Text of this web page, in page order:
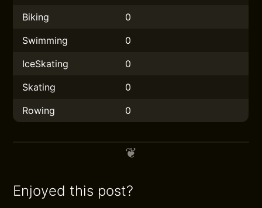
Biking
0
Swimming
0
IceSkating
0
Skating
0
Rowing
0
Enjoyed this post?